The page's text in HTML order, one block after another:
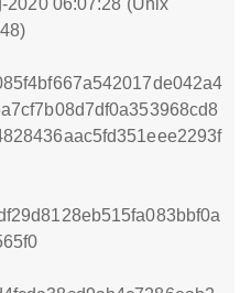
2020 06:07:28 (Unix